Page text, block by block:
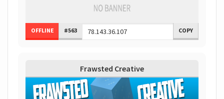
OFFLINE #563 COPY
Frawsted Creative